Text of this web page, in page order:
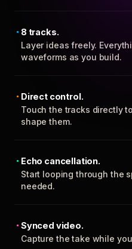
8 tracks.
Layer ideas freely.
waveforms as you build.
Direct control.
Touch the tracks directly
shape them.
Echo cancellation.
Start looping through the
needed.
Synced video.
Capture the take while